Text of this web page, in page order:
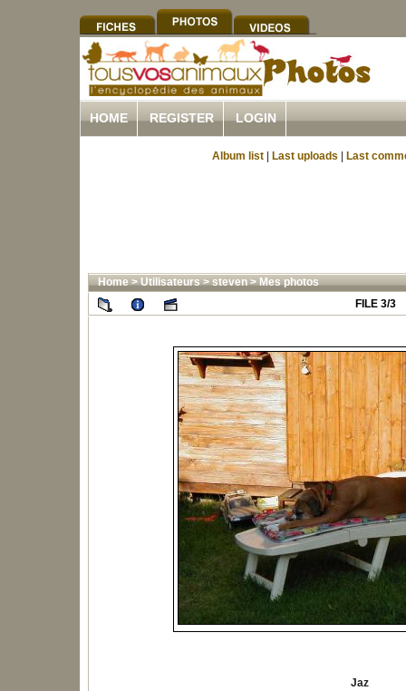
HOME REGISTER LOGIN
Album list Last uploads Last
Home>Utilisateurs>steven>Mes photos
FILE 3/3
Jaz